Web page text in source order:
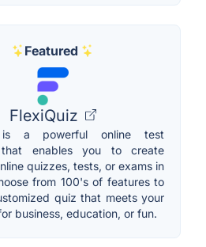
Featured
FlexiQuiz
is a powerful online test
that enables you to create
quizzes, tests, or exams in
from 100's of features to
quiz that meets your
business, education, or fun.